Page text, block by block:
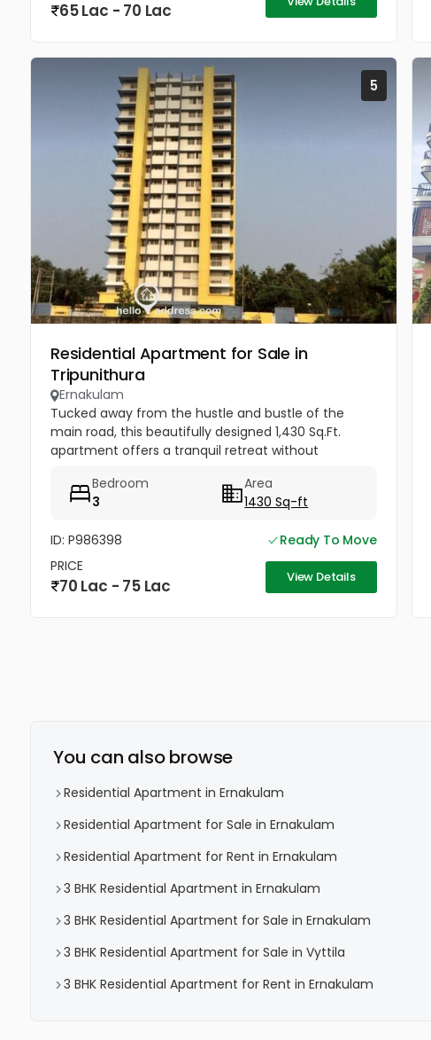
65 Lac - 70 Lac
5
Residential Apartment for Sale in
Tripunithura
Ernakulam
Tucked away from the hustle and bustle of the
main road, this beautifully designed 1,430 Sq.Ft.
apartment offers a tranquil retreat without
family looking to be near...
Bedroom
3
Area
1430 Sq-ft
ID: P986398
Ready To Move
PRICE
70 Lac - 75 Lac View Details
You can also browse
Residential Apartment in Ernakulam
Residential Apartment for Sale in Ernakulam
Residential Apartment for Rent in Ernakulam
3 BHK Residential Apartment in Ernakulam
3 BHK Residential Apartment for Sale in Ernakulam
3 BHK Residential Apartment for Sale in Vyttila
3 BHK Residential Apartment for Rent in Ernakulam